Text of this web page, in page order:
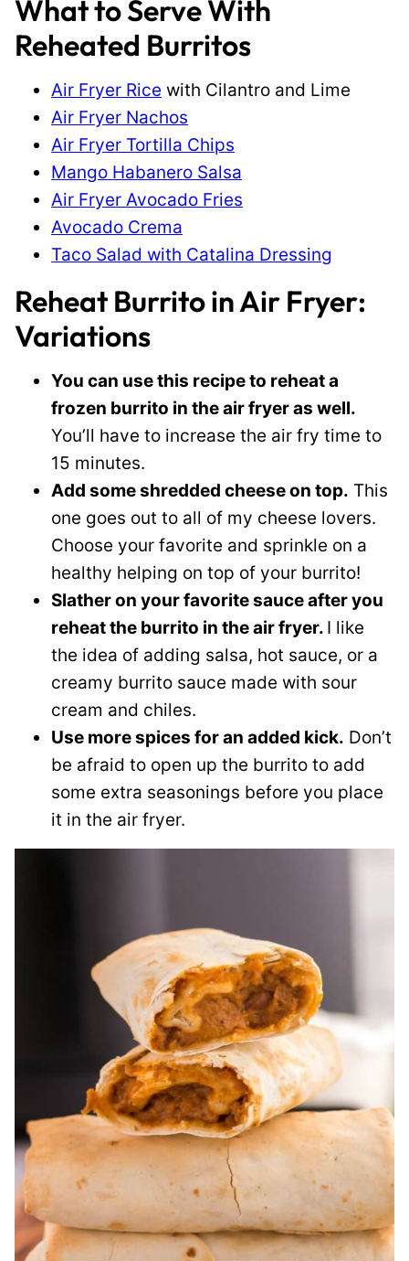
What to Serve With
Reheated Burritos
Air Fryer Rice with Cilantro and Lime
Air Fryer Nachos
Air Fryer Tortilla Chips
Mango Habanero Salsa
Air Fryer Avocado Fries
Avocado Crema
Taco Salad with Catalina Dressing
Reheat Burrito in Air Fryer:
Variations
You can use this recipe to reheat a
frozen burrito in the air fryer as well.
You’ll have to increase the air fry time to
15 minutes.
Add some shredded cheese on top. This
one goes out to all of my cheese lovers.
Choose your favorite and sprinkle on a
healthy helping on top of your burrito!
Slather on your favorite sauce after you
reheat the burrito in the air fryer. I like
the idea of adding salsa, hot sauce, or a
creamy burrito sauce made with sour
cream and chiles.
Use more spices for an added kick. Don’t
be afraid to open up the burrito to add
some extra seasonings before you place
it in the air fryer.